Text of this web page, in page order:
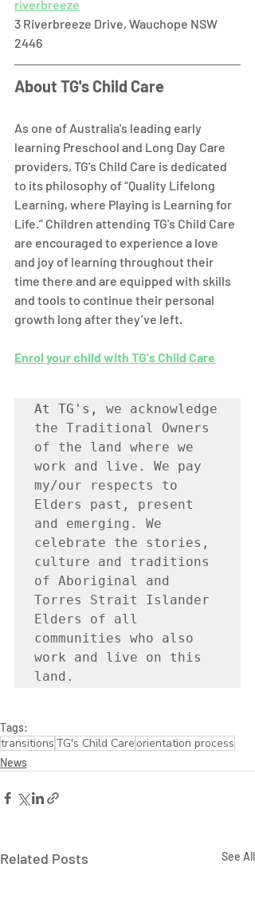
riverbreeze
3 Riverbreeze Drive, Wauchope NSW
2446
About TG's Child Care
As one of Australia's leading early
learning Preschool and Long Day Care
providers, TG's Child Care is dedicated
to its philosophy of “Quality Lifelong
Learning, where Playing is Learning for
Life.” Children attending TG's Child Care
are encouraged to experience a love
and joy of learning throughout their
time there and are equipped with skills
and tools to continue their personal
growth long after they’ve left.
Enrol your child with TG's Child Care
At TG's, we acknowledge
the Traditional Owners
of the land where we
work and live. We pay
my/our respects to
Elders past, present
and emerging. We
celebrate the stories,
culture and traditions
of Aboriginal and
Torres Strait Islander
Elders of all
communities who also
work and live on this
land.
Tags:
transitions TG's Child Care orientation process
News
Related Posts See All